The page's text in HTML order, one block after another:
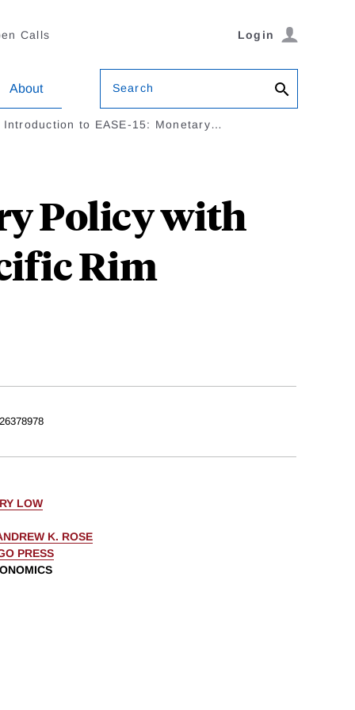
Calls Login
About Search
Introduction to EASE-15: Monetary…
Policy with
Rim
LOW
K. ROSE
PRESS